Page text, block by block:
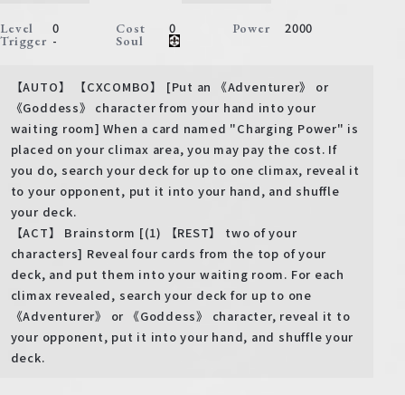
Level 0 Cost 0 Power 2000
Trigger - Soul
【AUTO】 【CXCOMBO】 [Put an 《Adventurer》 or
《Goddess》 character from your hand into your
waiting room] When a card named "Charging Power" is
placed on your climax area, you may pay the cost. If
you do, search your deck for up to one climax, reveal it
to your opponent, put it into your hand, and shuffle
your deck.
【ACT】 Brainstorm [(1) 【REST】 two of your
characters] Reveal four cards from the top of your
deck, and put them into your waiting room. For each
climax revealed, search your deck for up to one
《Adventurer》 or 《Goddess》 character, reveal it to
your opponent, put it into your hand, and shuffle your
deck.